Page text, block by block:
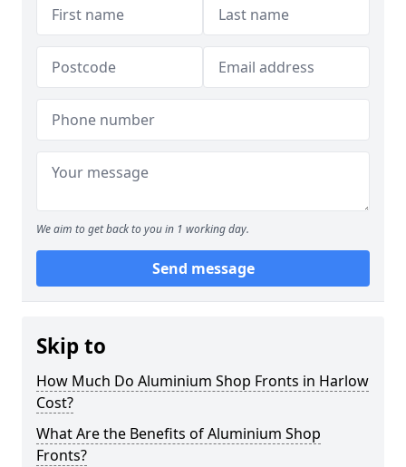
We aim to get back to you in 1 working day.
Send message
Skip to
How Much Do Aluminium Shop Fronts in Harlow
Cost?
What Are the Benefits of Aluminium Shop
Fronts?